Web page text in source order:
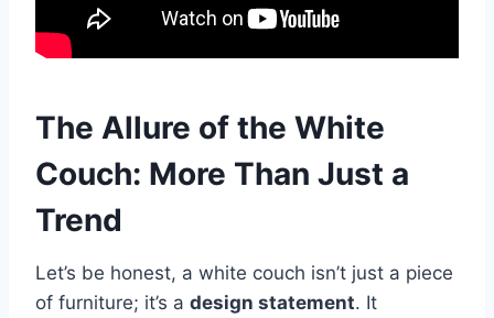
The Allure of the White
Couch: More Than Just a
Trend
Let’s be honest, a white couch isn’t just a piece
of furniture; it’s a design statement. It